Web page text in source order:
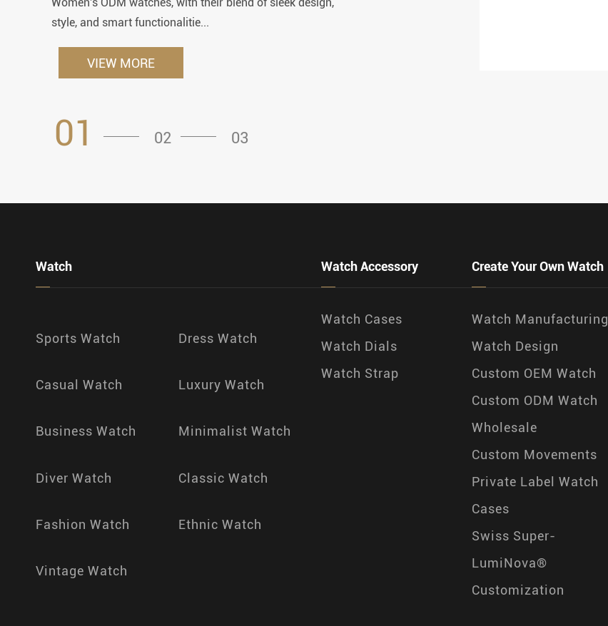
style, and smart functionalitie...
VIEW MORE
01 02 03
Watch
Sports Watch Dress Watch
Casual Watch Luxury Watch
Business Watch Minimalist Watch
Diver Watch Classic Watch
Fashion Watch Ethnic Watch
Vintage Watch
Watch Accessory
Watch Cases
Watch Dials
Watch Strap
Create Your Own Watch
Watch Manufacturing
Watch Design
Custom OEM Watch
Custom ODM Watch
Wholesale
Custom Movements
Private Label Watch
Cases
Swiss Super-
LumiNova®
Customization